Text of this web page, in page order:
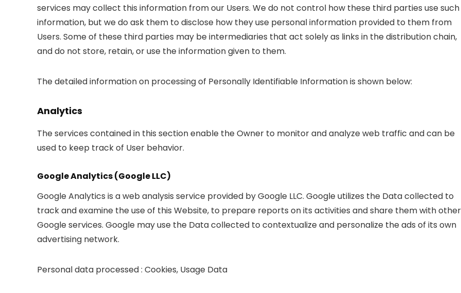
services may collect this information from our Users. We do not control how these third parties use such
information, but we do ask them to disclose how they use personal information provided to them from
Users. Some of these third parties may be intermediaries that act solely as links in the distribution chain,
and do not store, retain, or use the information given to them.
The detailed information on processing of Personally Identifiable Information is shown below:
Analytics
The services contained in this section enable the Owner to monitor and analyze web traffic and can be
used to keep track of User behavior.
Google Analytics (Google LLC)
Google Analytics is a web analysis service provided by Google LLC. Google utilizes the Data collected to
track and examine the use of this Website, to prepare reports on its activities and share them with other
Google services. Google may use the Data collected to contextualize and personalize the ads of its own
advertising network.
Personal data processed : Cookies, Usage Data